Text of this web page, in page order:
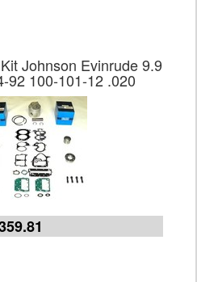
Johnson Evinrude 9.9
92 100-101-12 .020